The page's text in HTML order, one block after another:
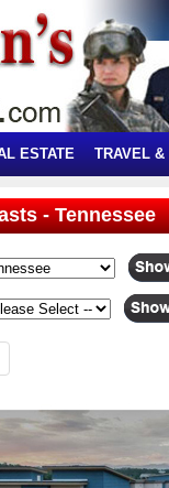
ESTATE TRAVEL &
- Tennessee